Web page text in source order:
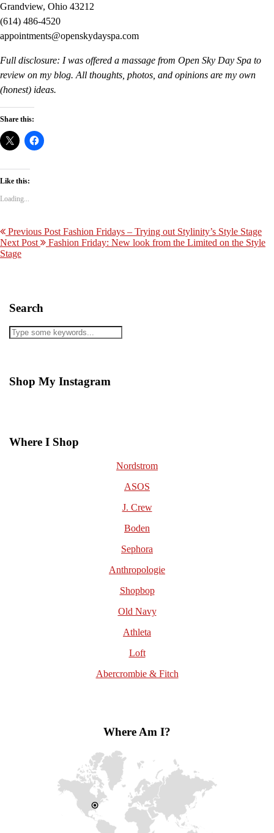
Grandview, Ohio 43212
(614) 486-4520
appointments@openskydayspa.com
Full disclosure: I was offered a massage from Open Sky Day Spa to
review on my blog. All thoughts, photos, and opinions are my own
(honest) ideas.
Share this:
Like this:
Loading...
Previous Post Fashion Fridays – Trying out Stylinity’s Style Stage
Next Post
Fashion Friday: New look from the Limited on the Style
Stage
Search
Shop My Instagram
Where I Shop
Nordstrom
ASOS
J. Crew
Boden
Sephora
Anthropologie
Shopbop
Old Navy
Athleta
Loft
Abercrombie & Fitch
Where Am I?